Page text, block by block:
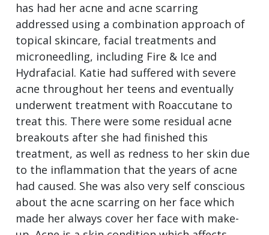
has had her acne and acne scarring
addressed using a combination approach of
topical skincare, facial treatments and
microneedling, including Fire & Ice and
Hydrafacial. Katie had suffered with severe
acne throughout her teens and eventually
underwent treatment with Roaccutane to
treat this. There were some residual acne
breakouts after she had finished this
treatment, as well as redness to her skin due
to the inflammation that the years of acne
had caused. She was also very self conscious
about the acne scarring on her face which
made her always cover her face with make-